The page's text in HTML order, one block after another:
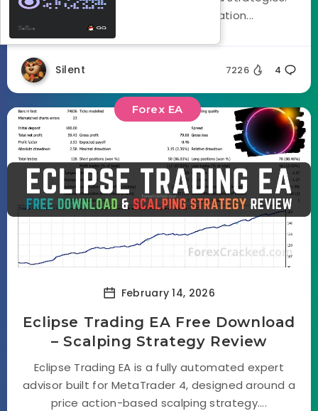
Using a three stage optimization...
Silent 7226 4
Forex EA
February 14, 2026
Eclipse Trading EA Free Download
– Scalping Strategy Review
Eclipse Trading EA is a fully automated expert
advisor built for MetaTrader 4, designed around a
price action-based scalping strategy....